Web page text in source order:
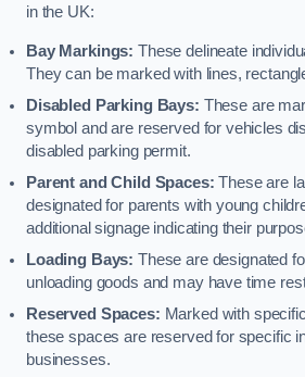
in the UK:
Bay Markings: These delineate
They can be marked with lines,
Disabled Parking Bays: These are
symbol and are reserved for vehicles
disabled parking permit.
Parent and Child Spaces: These are
designated for parents with young
additional signage indicating their
Loading Bays: These are designated
unloading goods and may have time
Reserved Spaces: Marked with
these spaces are reserved for specific
businesses.